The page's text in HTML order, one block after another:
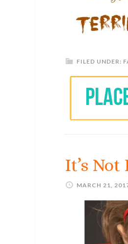
FILED UNDER:
It’s
MARCH 21,